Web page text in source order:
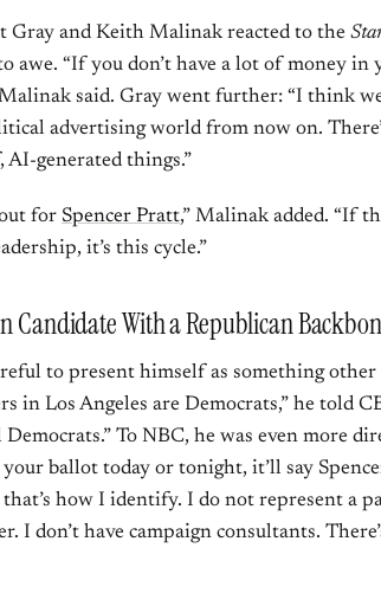
Gray and Keith Malinak reacted to the
awe. “If you don’t have a lot of money in
said. Gray went further: “I think
advertising world from now on.
generated things.”
for Spencer Pratt,” Malinak added. “If
it’s this cycle.”
Candidate With a Republican
to present himself as something
in Los Angeles are Democrats,” he told
To NBC, he was even more
your ballot today or tonight, it’ll say
that’s how I identify. I do not represent a
I don’t have campaign consultants.